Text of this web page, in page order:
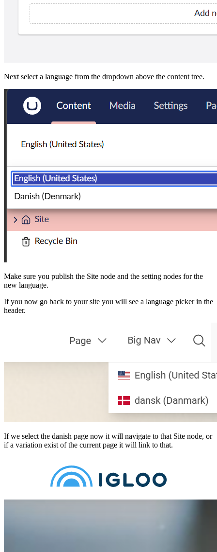
Next select a language from the dropdown above the content tree.
Make sure you publish the Site node and the setting nodes for the
new language.
If you now go back to your site you will see a language picker in the
header.
If we select the danish page now it will navigate to that Site node, or
if a variation exist of the current page it will link to that.